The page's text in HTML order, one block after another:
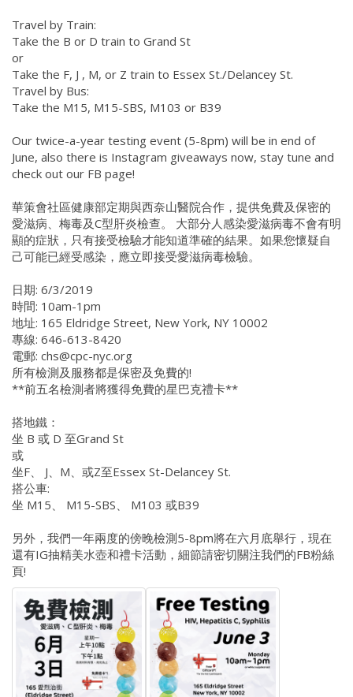
Travel by Train:
Take the B or D train to Grand St
or
Take the F, J , M, or Z train to Essex St./Delancey St.
Travel by Bus:
Take the M15, M15-SBS, M103 or B39
Our twice-a-year testing event (5-8pm) will be in end of
June, also there is Instagram giveaways now, stay tune and
check out our FB page!
華策會社區健康部定期與西奈山醫院合作，提供免費及保密的
愛滋病、梅毒及C型肝炎檢查。 大部分人感染愛滋病毒不會有明
顯的症狀，只有接受檢驗才能知道準確的結果。如果您懷疑自
己可能已經受感染，應立即接受愛滋病毒檢驗。
日期: 6/3/2019
時間: 10am-1pm
地址: 165 Eldridge Street, New York, NY 10002
專線: 646-613-8420
電郵: chs@cpc-nyc.org
所有檢測及服務都是保密及免費的!
**前五名檢測者將獲得免費的星巴克禮卡**
搭地鐵：
坐 B 或 D 至Grand St
或
坐F、 J、M、或Z至Essex St-Delancey St.
搭公車:
坐 M15、 M15-SBS、 M103 或B39
另外，我們一年兩度的傍晚檢測5-8pm將在六月底舉行，現在
還有IG抽精美水壺和禮卡活動，細節請密切關注我們的FB粉絲
頁!